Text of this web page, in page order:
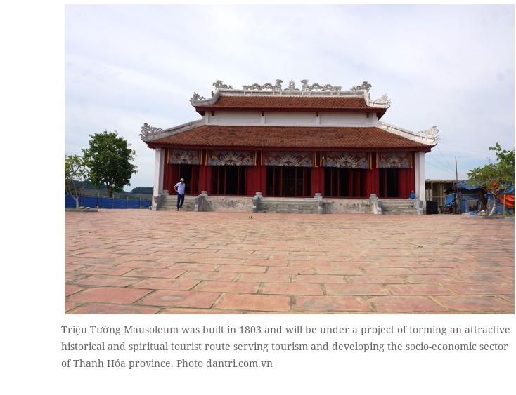
Triệu Tường Mausoleum was built in 1803 and will be under a project of forming an attractive
historical and spiritual tourist route serving tourism and developing the socio-economic sector
of Thanh Hóa province. Photo dantri.com.vn